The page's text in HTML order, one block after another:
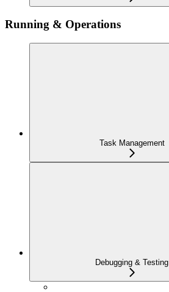
Running & Operations
Task Management
Debugging & Testing